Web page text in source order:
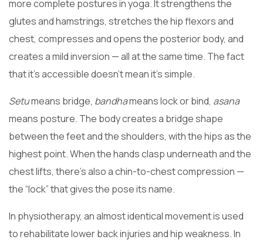
more complete postures in yoga. It strengthens the
glutes and hamstrings, stretches the hip flexors and
chest, compresses and opens the posterior body, and
creates a mild inversion — all at the same time. The fact
that it’s accessible doesn’t mean it’s simple.
Setumeans bridge, bandhameans lock or bind, asana
means posture. The body creates a bridge shape
between the feet and the shoulders, with the hips as the
highest point. When the hands clasp underneath and the
chest lifts, there’s also a chin-to-chest compression —
the “lock” that gives the pose its name.
In physiotherapy, an almost identical movement is used
to rehabilitate lower back injuries and hip weakness. In